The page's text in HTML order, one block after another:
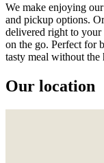
We make enjoying
and pickup options.
delivered right to your
on the go. Perfect for
tasty meal without the
Our location